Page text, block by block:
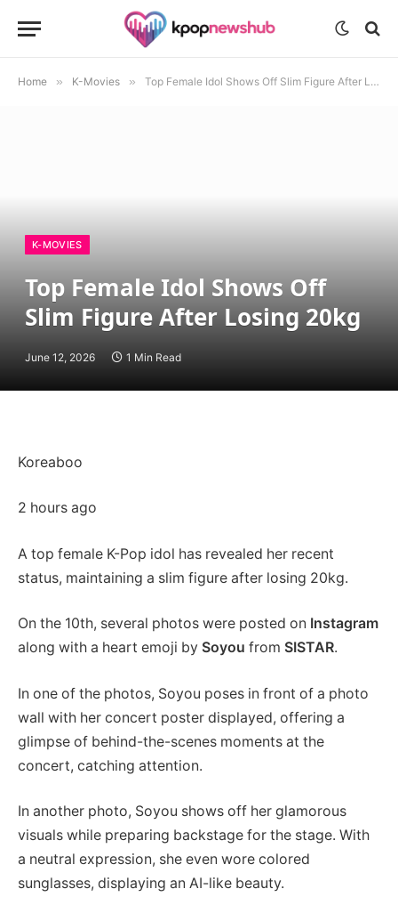
Home » K-Movies » Top Female Idol Shows Off Slim Figure After Losing 20kg
K-MOVIES
Top Female Idol Shows Off
Slim Figure After Losing 20kg
June 12, 2026 1 Min Read
Koreaboo
2 hours ago
A top female K-Pop idol has revealed her recent
status, maintaining a slim figure after losing 20kg.
On the 10th, several photos were posted on Instagram
along with a heart emoji by Soyou from SISTAR.
In one of the photos, Soyou poses in front of a photo
wall with her concert poster displayed, offering a
glimpse of behind-the-scenes moments at the
concert, catching attention.
In another photo, Soyou shows off her glamorous
visuals while preparing backstage for the stage. With
a neutral expression, she even wore colored
sunglasses, displaying an AI-like beauty.